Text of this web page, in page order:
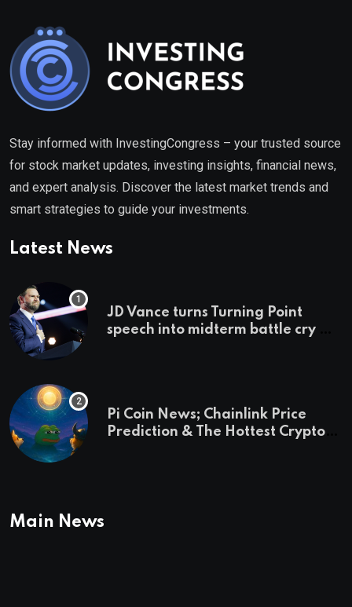
Stay informed with InvestingCongress – your trusted source
for stock market updates, investing insights, financial news,
and expert analysis. Discover the latest market trends and
smart strategies to guide your investments.
Latest News
JD Vance turns Turning Point
speech into midterm battle cry —
Pi Coin News; Chainlink Price
Prediction & The Hottest Cryptos
Main News